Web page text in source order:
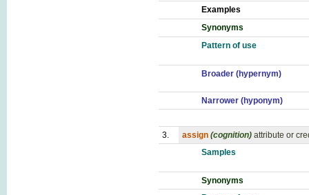
Examples
Synonyms
Pattern of use
Broader (hypernym)
Narrower (hyponym)
3. assign (cognition) attribute or
Samples
Synonyms